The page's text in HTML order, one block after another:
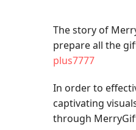
The story of
prepare all the
plus7777
In order to
captivating
through